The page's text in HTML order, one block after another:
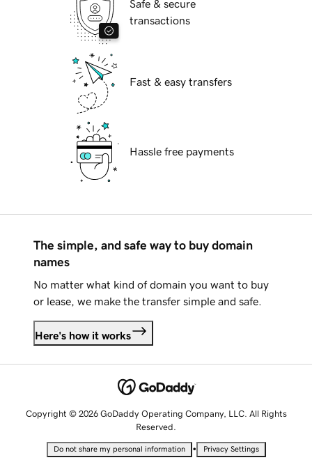
Safe & secure
transactions
Fast & easy transfers
Hassle free payments
The simple, and safe way to buy domain
names
No matter what kind of domain you want to buy
or lease, we make the transfer simple and safe.
Here's how it works
Copyright © 2026 GoDaddy Operating Company, LLC. All Rights
Reserved.
Do not share my personal information • Privacy Settings